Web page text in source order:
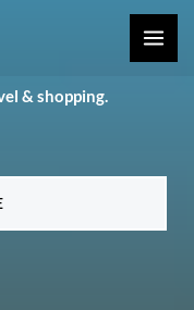
& shopping.